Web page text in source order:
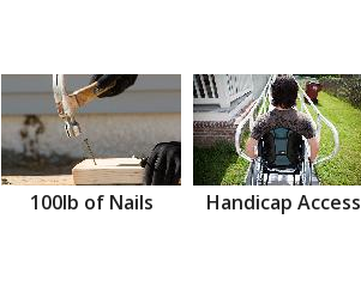
100lb of Nails Handicap Access